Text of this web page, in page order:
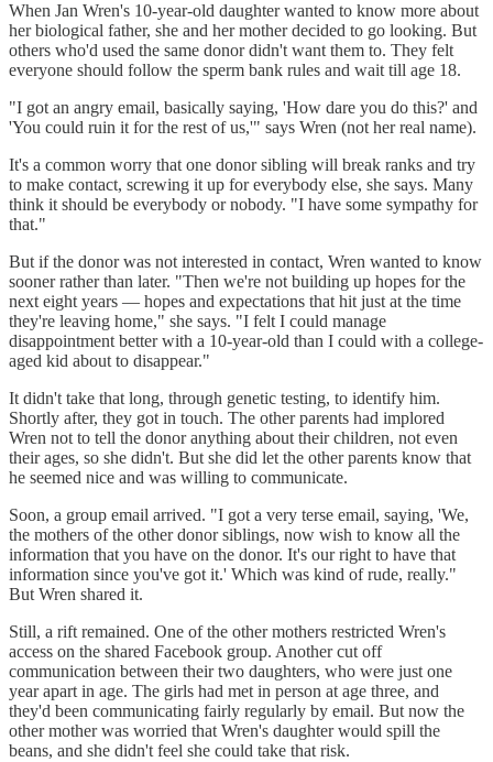
When Jan Wren's 10-year-old daughter wanted to know more about
her biological father, she and her mother decided to go looking. But
others who'd used the same donor didn't want them to. They felt
everyone should follow the sperm bank rules and wait till age 18.
"I got an angry email, basically saying, 'How dare you do this?' and
'You could ruin it for the rest of us,'" says Wren (not her real name).
It's a common worry that one donor sibling will break ranks and try
to make contact, screwing it up for everybody else, she says. Many
think it should be everybody or nobody. "I have some sympathy for
that."
But if the donor was not interested in contact, Wren wanted to know
sooner rather than later. "Then we're not building up hopes for the
next eight years — hopes and expectations that hit just at the time
they're leaving home," she says. "I felt I could manage
disappointment better with a 10-year-old than I could with a college-
aged kid about to disappear."
It didn't take that long, through genetic testing, to identify him.
Shortly after, they got in touch. The other parents had implored
Wren not to tell the donor anything about their children, not even
their ages, so she didn't. But she did let the other parents know that
he seemed nice and was willing to communicate.
Soon, a group email arrived. "I got a very terse email, saying, 'We,
the mothers of the other donor siblings, now wish to know all the
information that you have on the donor. It's our right to have that
information since you've got it.' Which was kind of rude, really."
But Wren shared it.
Still, a rift remained. One of the other mothers restricted Wren's
access on the shared Facebook group. Another cut off
communication between their two daughters, who were just one
year apart in age. The girls had met in person at age three, and
they'd been communicating fairly regularly by email. But now the
other mother was worried that Wren's daughter would spill the
beans, and she didn't feel she could take that risk.